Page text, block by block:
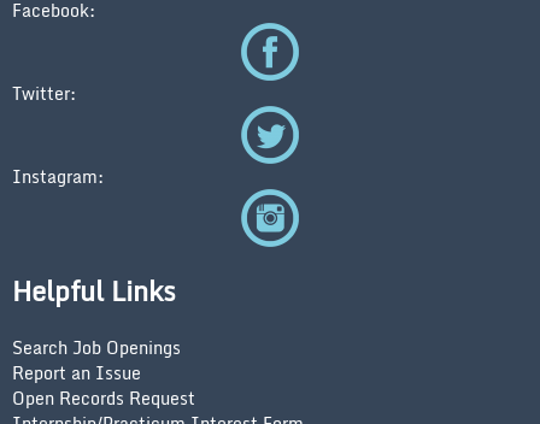
Facebook:
Twitter:
Instagram:
Helpful Links
Search Job Openings
Report an Issue
Open Records Request